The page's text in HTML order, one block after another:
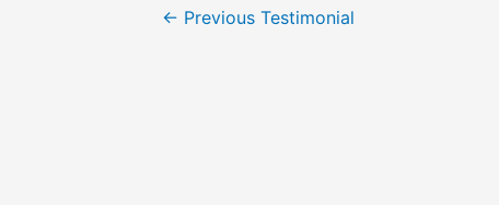
← Previous Testimonial